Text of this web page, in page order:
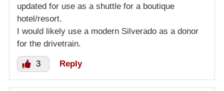
updated for use as a shuttle for a boutique
hotel/resort.
I would likely use a modern Silverado as a donor
for the drivetrain.
3 Reply